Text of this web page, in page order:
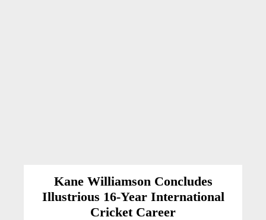
Kane Williamson Concludes
Illustrious 16-Year International
Cricket Career